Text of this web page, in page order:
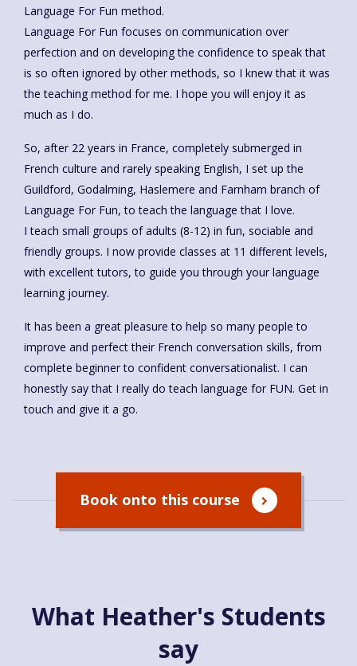
Language For Fun method.
Language For Fun focuses on communication over
perfection and on developing the confidence to speak that
is so often ignored by other methods, so I knew that it was
the teaching method for me. I hope you will enjoy it as
much as I do.
So, after 22 years in France, completely submerged in
French culture and rarely speaking English, I set up the
Guildford, Godalming, Haslemere and Farnham branch of
Language For Fun, to teach the language that I love.
I teach small groups of adults (8-12) in fun, sociable and
friendly groups. I now provide classes at 11 different levels,
with excellent tutors, to guide you through your language
learning journey.
It has been a great pleasure to help so many people to
improve and perfect their French conversation skills, from
complete beginner to confident conversationalist. I can
honestly say that I really do teach language for FUN. Get in
touch and give it a go.
Book onto this course
What Heather's Students
say